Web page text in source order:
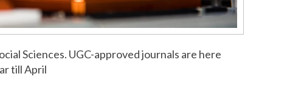
Sciences. UGC-approved journals are here
till April